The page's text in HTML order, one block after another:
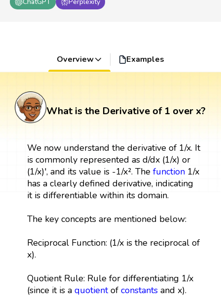
ChatGPT
Perplexity
Overview Examples
What is the Derivative of 1 over x?
We now understand the derivative of 1/x. It
is commonly represented as d/dx (1/x) or
(1/x)', and its value is -1/x². The function1/x
has a clearly defined derivative, indicating
it is differentiable within its domain.
The key concepts are mentioned below:
Reciprocal Function: (1/x is the reciprocal of
x).
Quotient Rule: Rule for differentiating 1/x
(since it is a quotientof constantsand x).